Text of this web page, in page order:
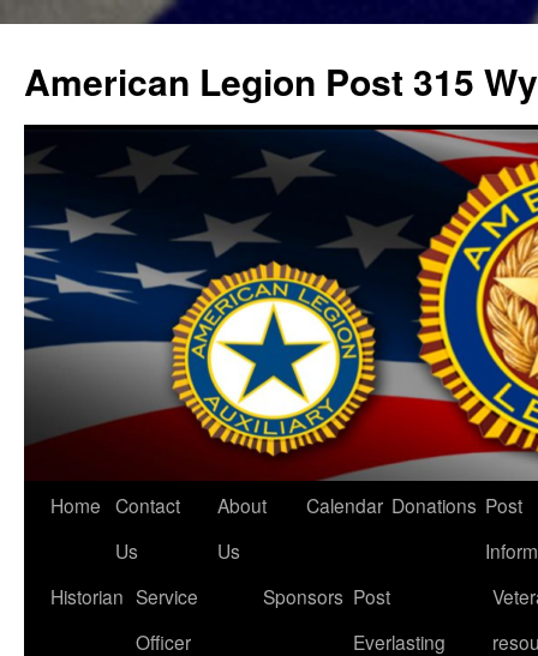
content
American Legion Post 315
Home Contact
Us
About
Us
Calendar Donations Post
Historian Service
Officer
Sponsors Post
Everlasting